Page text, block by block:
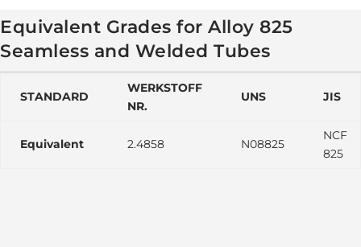
Equivalent Grades for Alloy 825
Seamless and Welded Tubes
STANDARD
WERKSTOFF
NR.
UNS JIS
Equivalent 2.4858 N08825
NCF
825